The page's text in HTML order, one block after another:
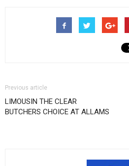
Previous article
LIMOUSIN THE CLEAR
BUTCHERS CHOICE AT ALLAMS